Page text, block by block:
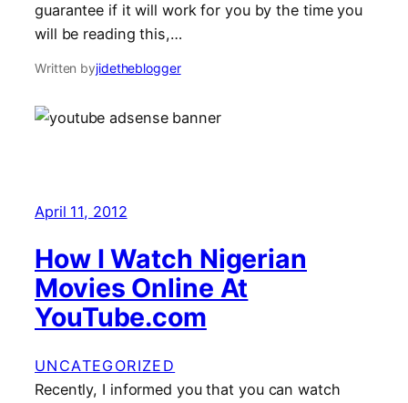
guarantee if it will work for you by the time you
will be reading this,…
Written byjidetheblogger
April 11, 2012
How I Watch Nigerian
Movies Online At
YouTube.com
UNCATEGORIZED
Recently, I informed you that you can watch